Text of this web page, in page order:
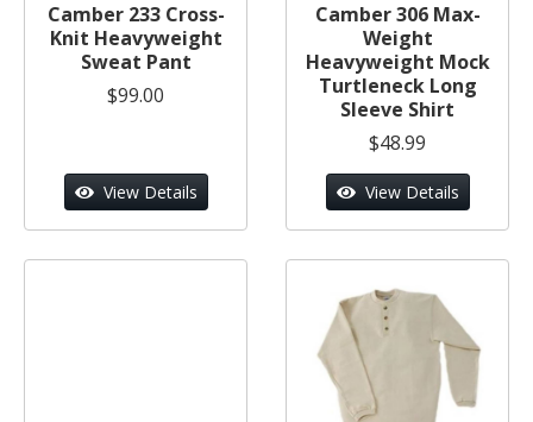
Camber 233 Cross-
Knit Heavyweight
Sweat Pant
$99.00
View Details
Camber 306 Max-
Weight
Heavyweight Mock
Turtleneck Long
Sleeve Shirt
$48.99
View Details